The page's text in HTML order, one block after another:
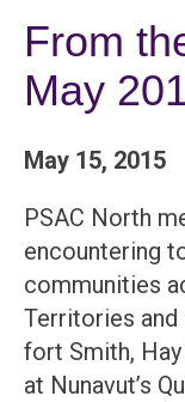
From
May
May 15, 2015
PSAC North
encountering
communities
Territories and
fort Smith,
at Nunavut’s